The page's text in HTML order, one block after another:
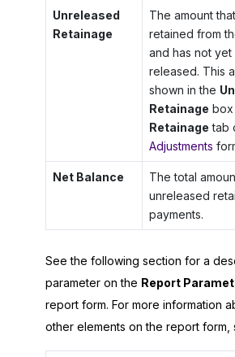
Unreleased
Retainage
The amount
retained from
and has not yet
released. This
shown in the
Retainage box
Retainage tab
Adjustments
Net Balance
The total
unreleased
payments.
See the following section for a
parameter on the Report
report form. For more information
other elements on the report form,